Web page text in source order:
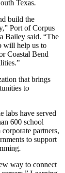
Texas.
build the
Port of Corpus
Bailey said. “The
will help us to
Coastal Bend
that brings
to
labs have served
600 school
partners,
to support
way to connect